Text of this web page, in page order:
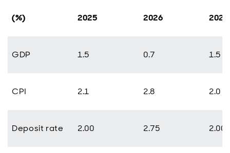
(%) 2025 2026 2027
GDP 1.5 0.7 1.5
CPI 2.1 2.8 2.0
Deposit rate 2.00 2.75 2.00